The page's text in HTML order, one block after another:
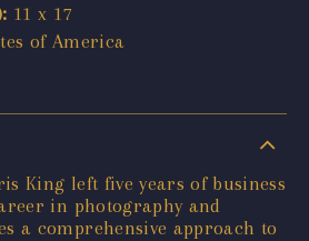
11 x 17
of America
King left five years of business
in photography and
a comprehensive approach to